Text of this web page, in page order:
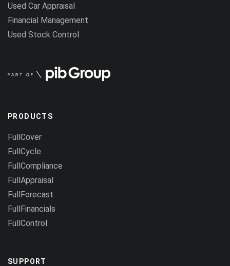
Used Car Appraisal
Financial Management
Used Stock Control
PRODUCTS
FullCover
FullCycle
FullCompliance
FullAppraisal
FullForecast
FullFinancials
FullControl
SUPPORT